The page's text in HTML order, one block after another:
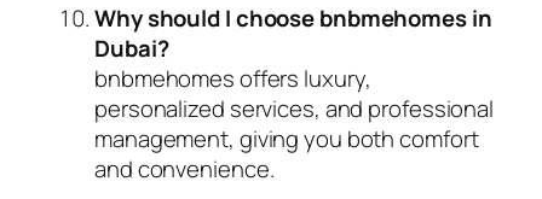
Why should I choose bnbmehomes in
Dubai?
bnbmehomes offers luxury,
personalized services, and professional
management, giving you both comfort
and convenience.